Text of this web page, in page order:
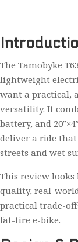
The Tamobyke
lightweight
want a practical,
versatility. It
battery, and
deliver a ride
streets and wet
This review looks
quality, real-
practical trade-
fat-tire e-bike.